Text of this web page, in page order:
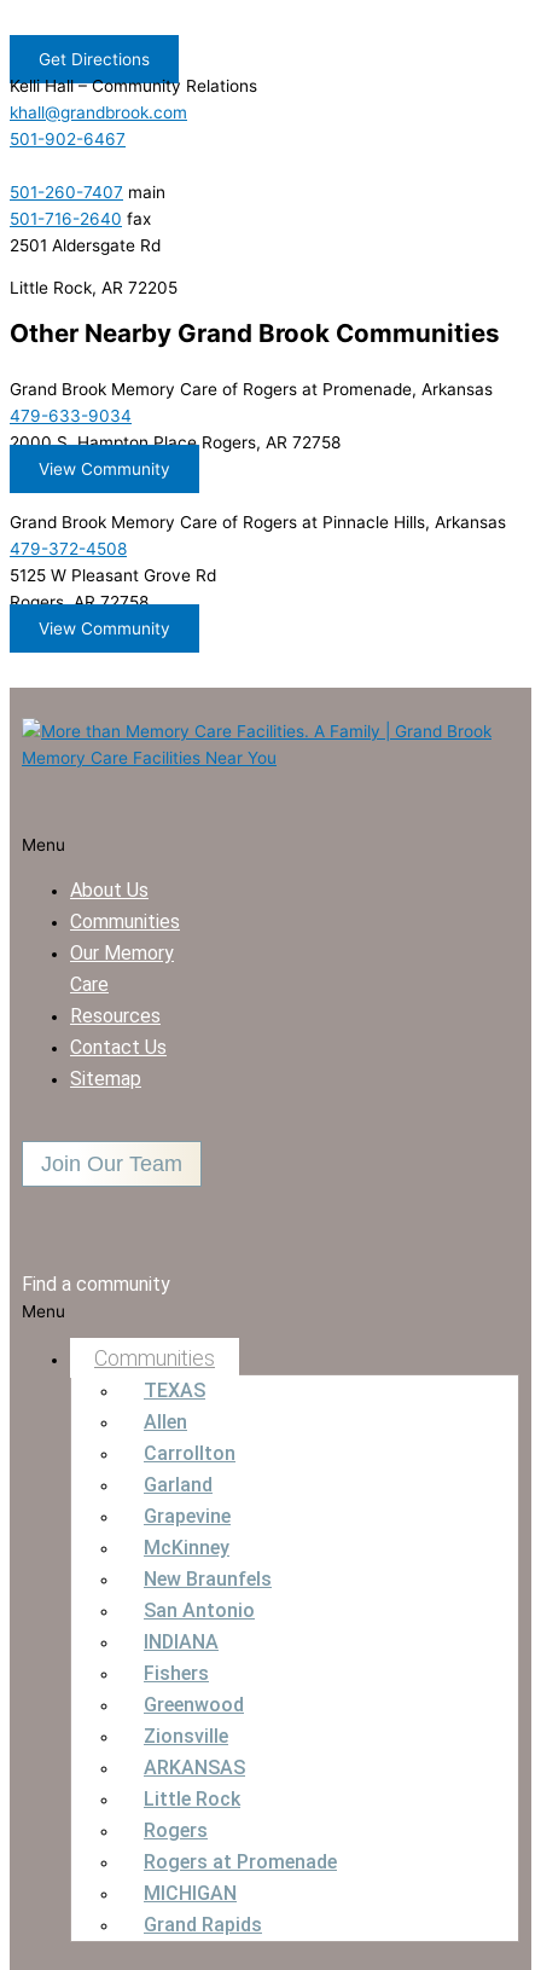
Get Directions
Kelli Hall– Community Relations
khall@grandbrook.com
501-902-6467
501-260-7407 main
501-716-2640 fax
2501 Aldersgate Rd
Little Rock, AR 72205
Other Nearby Grand Brook Communities
Grand Brook Memory Care of Rogers at Promenade, Arkansas
479-633-9034
2000 S. Hampton Place Rogers, AR 72758
View Community
Grand Brook Memory Care of Rogers at Pinnacle Hills, Arkansas
479-372-4508
5125 W Pleasant Grove Rd
Rogers, AR 72758
View Community
Menu
About Us
Communities
Our Memory
Care
Resources
Contact Us
Sitemap
Join Our Team
Find a community
Menu
Communities
TEXAS
Allen
Carrollton
Garland
Grapevine
McKinney
New Braunfels
San Antonio
INDIANA
Fishers
Greenwood
Zionsville
ARKANSAS
Little Rock
Rogers
Rogers at Promenade
MICHIGAN
Grand Rapids